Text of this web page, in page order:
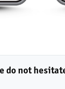
do not